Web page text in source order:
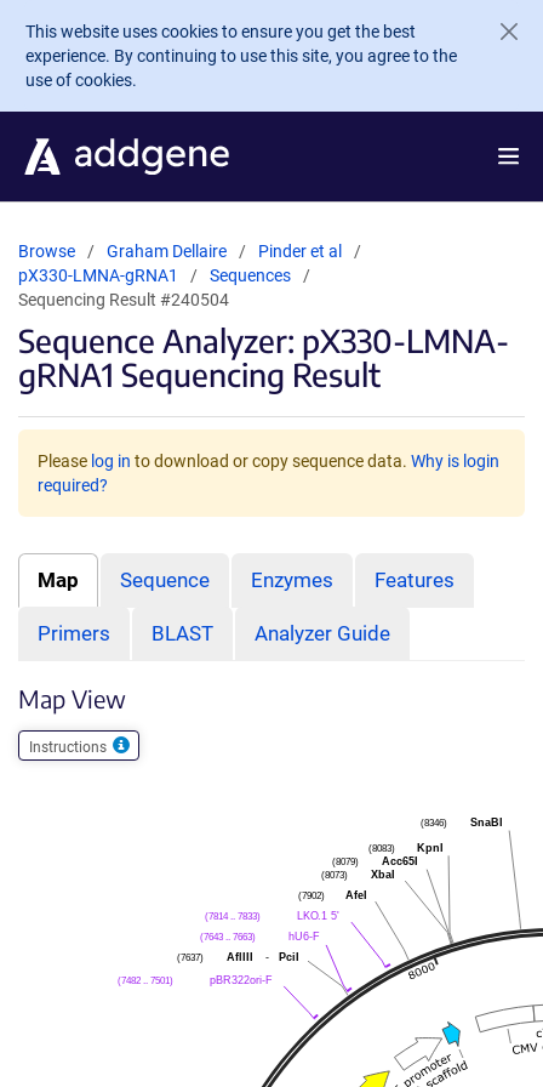
Skip to main content
This website uses cookies to ensure you get the best
experience. By continuing to use this site, you agree to the
use of cookies.
Browse Graham Dellaire
Pinder et al
pX330-LMNA-gRNA1
Sequences
Sequencing Result #240504
Sequence Analyzer: pX330-LMNA-
gRNA1 Sequencing Result
Please log in to download or copy sequence data. Why is login
required?
Map Sequence Enzymes Features
Primers BLAST Analyzer Guide
Map View
Instructions
SnaBI
(8346)
KpnI
(8083)
Acc65I
(8079)
XbaI
(8073)
AfeI
(7902)
LKO.1 5'
(7814 .. 7833)
hU6-F
(7643 .. 7663)
AflIII - PciI
(7637)
pBR322ori-F
(7482 .. 7501)